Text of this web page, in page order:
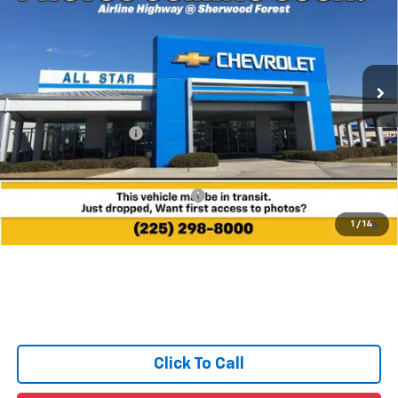
1 / 14
All Star Chevrolet Baton Rouge
Int.
MSRP
Less
MSRP:
$32,360
Documentation Fee:
+$436
Sale Price: See dealer for Sale Price
Add. Offers you may Qualify For:
4.9% APR for 36 Months and 90 Day Payment Deferral for Well-
Qualified Buyers When Financed w/ GM Financial
Click To Call